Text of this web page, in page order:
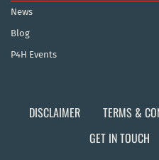
News
Blog
P4H Events
DISCLAIMER TERMS &
GET IN TOUCH